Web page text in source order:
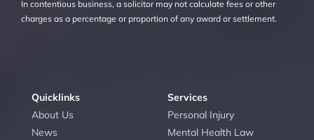
In contentious business, a solicitor may not calculate fees or other
charges as a percentage or proportion of any award or settlement.
Quicklinks
About Us
News
Services
Personal Injury
Mental Health Law